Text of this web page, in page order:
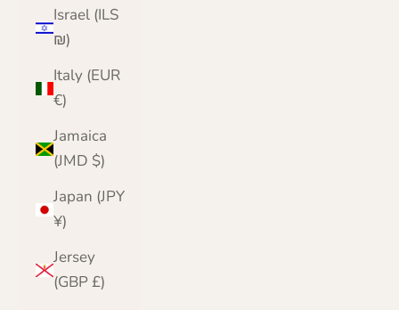
Israel (ILS
₪)
Italy (EUR
€)
Jamaica
(JMD $)
Japan (JPY
¥)
Jersey
(GBP £)